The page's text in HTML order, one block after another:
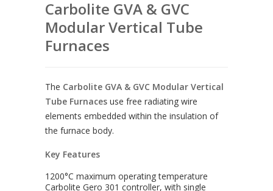
Carbolite GVA & GVC
Modular Vertical Tube
Furnaces
The Carbolite GVA & GVC Modular Vertical
Tube Furnaces use free radiating wire
elements embedded within the insulation of
the furnace body.
Key Features
1200°C maximum operating temperature
Carbolite Gero 301 controller, with single